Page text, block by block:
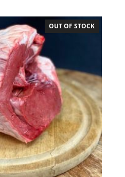
OUT OF STOCK